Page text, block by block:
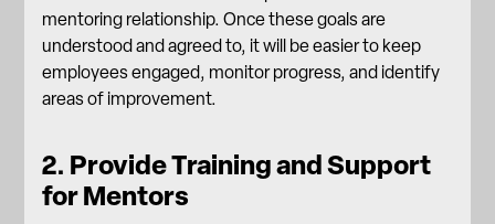
mentoring relationship. Once these goals are
understood and agreed to, it will be easier to keep
employees engaged, monitor progress, and identify
areas of improvement.
2. Provide Training and Support
for Mentors